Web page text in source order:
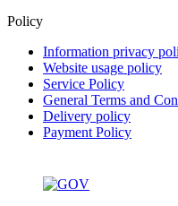
Policy
Information privacy
Website usage policy
Service Policy
General Terms and
Delivery policy
Payment Policy